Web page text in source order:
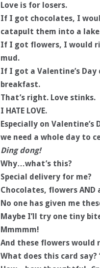
Love is for losers.
If I got chocolates, I
catapult them into a
If I got flowers, I would
mud.
If I got a Valentine’s
breakfast.
That’s right. Love stinks.
I HATE LOVE.
Especially on
we need a whole day to
Ding dong!
Why…what’s this?
Special delivery for me?
Chocolates, flowers AND
No one has given me
Maybe I’ll try one tiny
Mmmmm!
And these flowers would
What does this card say?